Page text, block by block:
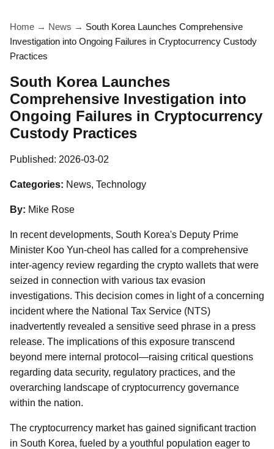
Home → News → South Korea Launches Comprehensive
Investigation into Ongoing Failures in Cryptocurrency Custody
Practices
South Korea Launches
Comprehensive Investigation into
Ongoing Failures in Cryptocurrency
Custody Practices
Published: 2026-03-02
Categories: News, Technology
By: Mike Rose
In recent developments, South Korea's Deputy Prime
Minister Koo Yun-cheol has called for a comprehensive
inter-agency review regarding the crypto wallets that were
seized in connection with various tax evasion
investigations. This decision comes in light of a concerning
incident where the National Tax Service (NTS)
inadvertently revealed a sensitive seed phrase in a press
release. The implications of this exposure transcend
beyond mere internal protocol—raising critical questions
regarding data security, regulatory practices, and the
overarching landscape of cryptocurrency governance
within the nation.
The cryptocurrency market has gained significant traction
in South Korea, fueled by a youthful population eager to